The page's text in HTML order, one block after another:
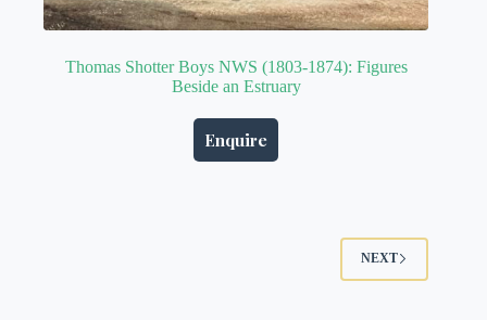
Thomas Shotter Boys NWS (1803-1874): Figures
Beside an Estruary
Enquire
NEXT